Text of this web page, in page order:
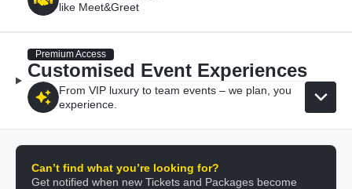
like Meet&Greet
Premium Access
Customised Event Experiences
From VIP luxury to team events – we plan, you
experience.
Can’t find what you’re looking for?
Get notified when new Tickets and Packages become